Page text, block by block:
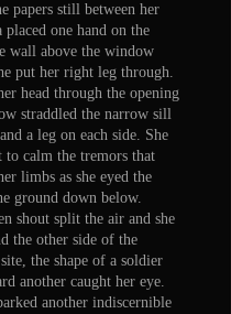
still between her
placed one hand on the
wall above the window
put her right leg through.
head through the opening
straddled the narrow sill
a leg on each side. She
to calm the tremors that
limbs as she eyed the
ground down below.
split the air and she
the other side of the
the shape of a soldier
another caught her eye.
another indiscernible